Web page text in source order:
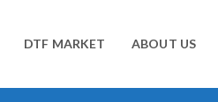
DTF MARKET ABOUT US